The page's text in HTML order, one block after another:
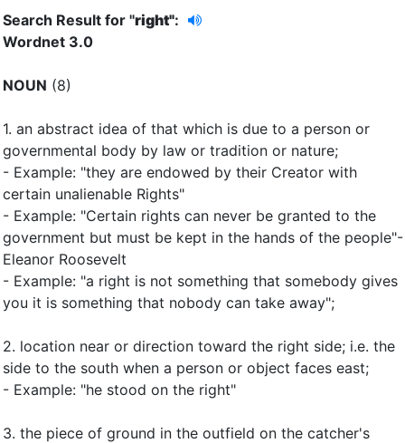
Search Result for "right":
Wordnet 3.0
NOUN (8)
1. an abstract idea of that which is due to a person or
governmental body by law or tradition or nature;
- Example: "they are endowed by their Creator with
certain unalienable Rights"
- Example: "Certain rights can never be granted to the
government but must be kept in the hands of the people"-
Eleanor Roosevelt
- Example: "a right is not something that somebody gives
you it is something that nobody can take away";
2. location near or direction toward the right side; i.e. the
side to the south when a person or object faces east;
- Example: "he stood on the right"
3. the piece of ground in the outfield on the catcher's